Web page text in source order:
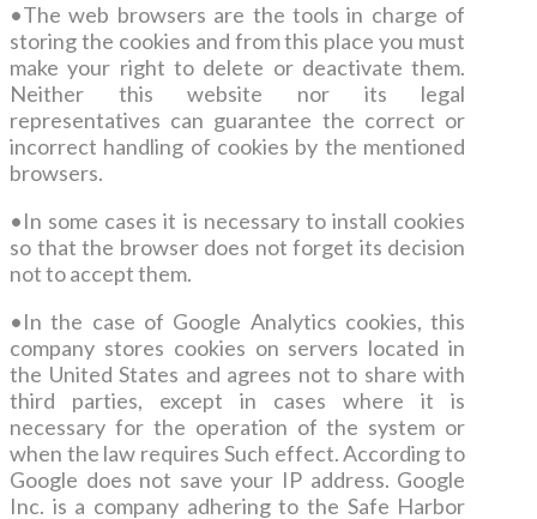
•The web browsers are the tools in charge of
storing the cookies and from this place you must
make your right to delete or deactivate them.
Neither this website nor its legal
representatives can guarantee the correct or
incorrect handling of cookies by the mentioned
browsers.
•In some cases it is necessary to install cookies
so that the browser does not forget its decision
not to accept them.
•In the case of Google Analytics cookies, this
company stores cookies on servers located in
the United States and agrees not to share with
third parties, except in cases where it is
necessary for the operation of the system or
when the law requires Such effect. According to
Google does not save your IP address. Google
Inc. is a company adhering to the Safe Harbor